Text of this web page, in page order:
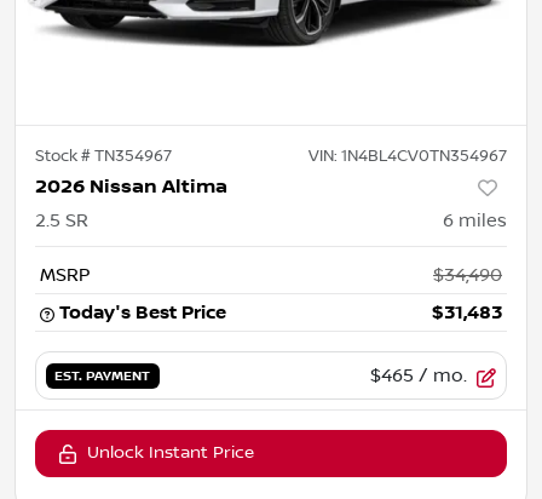
Stock #TN354967 VIN: 1N4BL4CV0TN354967
2026 Nissan Altima
2.5 SR 6 miles
MSRP
$34,490
Today's Best Price
$31,483
EST. PAYMENT $465 / mo.
Unlock Instant Price